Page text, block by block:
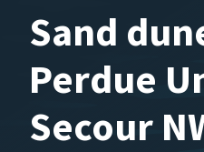
Sand
Perdue
Secour